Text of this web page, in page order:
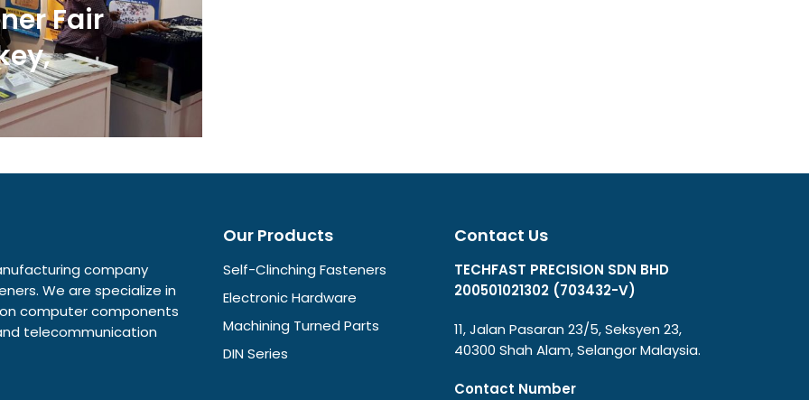
Fair
company
We are specialize in
computer components
telecommunication
Our Products
Self-Clinching Fasteners
Electronic Hardware
Machining Turned Parts
DIN Series
Contact Us
TECHFAST PRECISION SDN BHD
200501021302 (703432-V)
11, Jalan Pasaran 23/5, Seksyen 23,
40300 Shah Alam, Selangor Malaysia.
Contact Number